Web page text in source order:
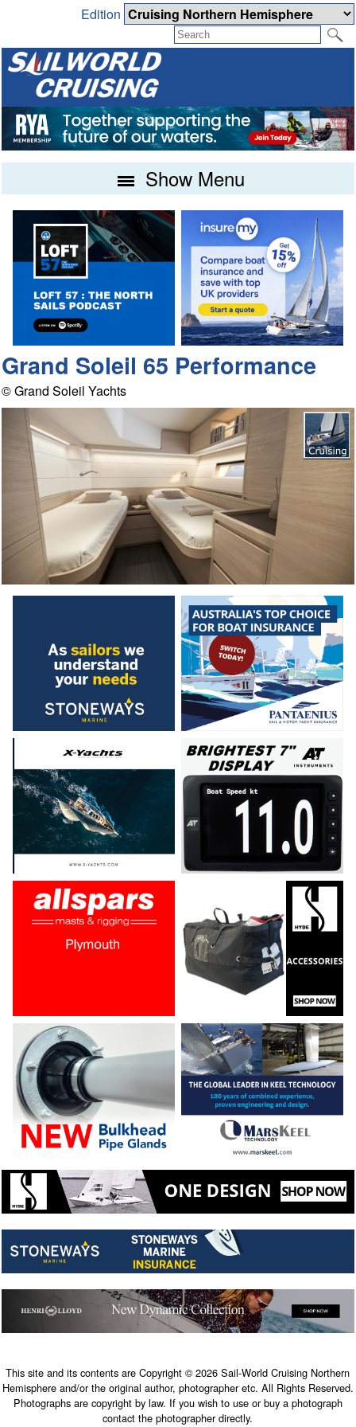
Edition
Show Menu
Grand Soleil 65 Performance
© Grand Soleil Yachts
This site and its contents are Copyright © 2026 Sail-World Cruising Northern
Hemisphere and/or the original author, photographer etc. All Rights Reserved.
Photographs are copyright by law. If you wish to use or buy a photograph
contact the photographer directly.